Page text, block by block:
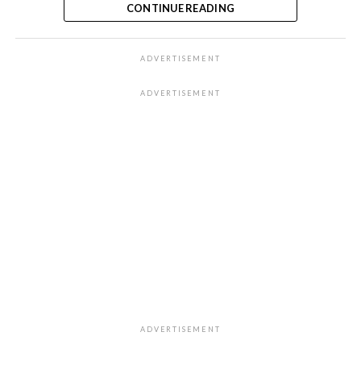
CONTINUE READING
ADVERTISEMENT
ADVERTISEMENT
ADVERTISEMENT